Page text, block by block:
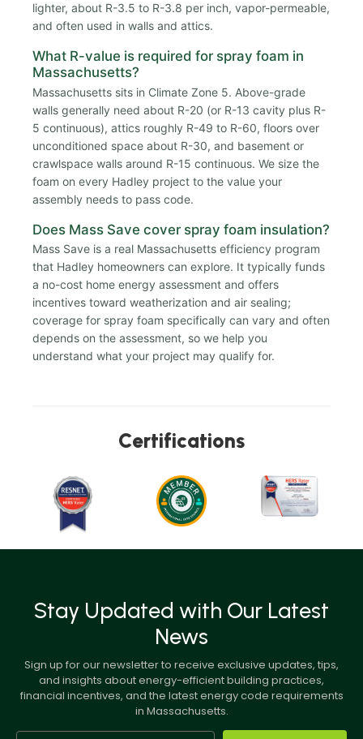
lighter, about R-3.5 to R-3.8 per inch, vapor-permeable,
and often used in walls and attics.
What R-value is required for spray foam in
Massachusetts?
Massachusetts sits in Climate Zone 5. Above-grade
walls generally need about R-20 (or R-13 cavity plus R-
5 continuous), attics roughly R-49 to R-60, floors over
unconditioned space about R-30, and basement or
crawlspace walls around R-15 continuous. We size the
foam on every Hadley project to the value your
assembly needs to pass code.
Does Mass Save cover spray foam insulation?
Mass Save is a real Massachusetts efficiency program
that Hadley homeowners can explore. It typically funds
a no-cost home energy assessment and offers
incentives toward weatherization and air sealing;
coverage for spray foam specifically can vary and often
depends on the assessment, so we help you
understand what your project may qualify for.
Certifications
Stay Updated with Our Latest
News
Sign up for our newsletter to receive exclusive updates, tips,
and insights about energy-efficient building practices,
financial incentives, and the latest energy code requirements
in Massachusetts.